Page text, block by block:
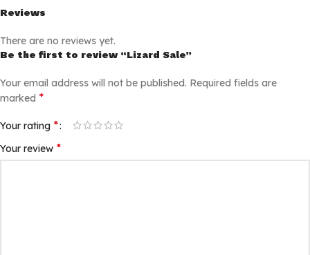
Reviews
There are no reviews yet.
Be the first to review “Lizard Sale”
Your email address will not be published. Required fields are
marked *
Your rating *
Your review *